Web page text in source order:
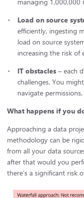
Load on source
efficiently, ingesting
load on source
increasing the risk of
IT obstacles – each
challenges. You
navigate
What happens if you
Approaching a data
methodology can be
from all your data
after that would you
there’s a significant risk